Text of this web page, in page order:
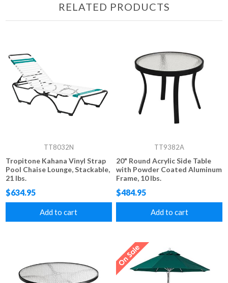
RELATED PRODUCTS
TT8032N
Tropitone Kahana Vinyl Strap
Pool Chaise Lounge, Stackable,
21 lbs.
$634.95
Add to cart
TT9382A
20" Round Acrylic Side Table
with Powder Coated Aluminum
Frame, 10 lbs.
$484.95
Add to cart